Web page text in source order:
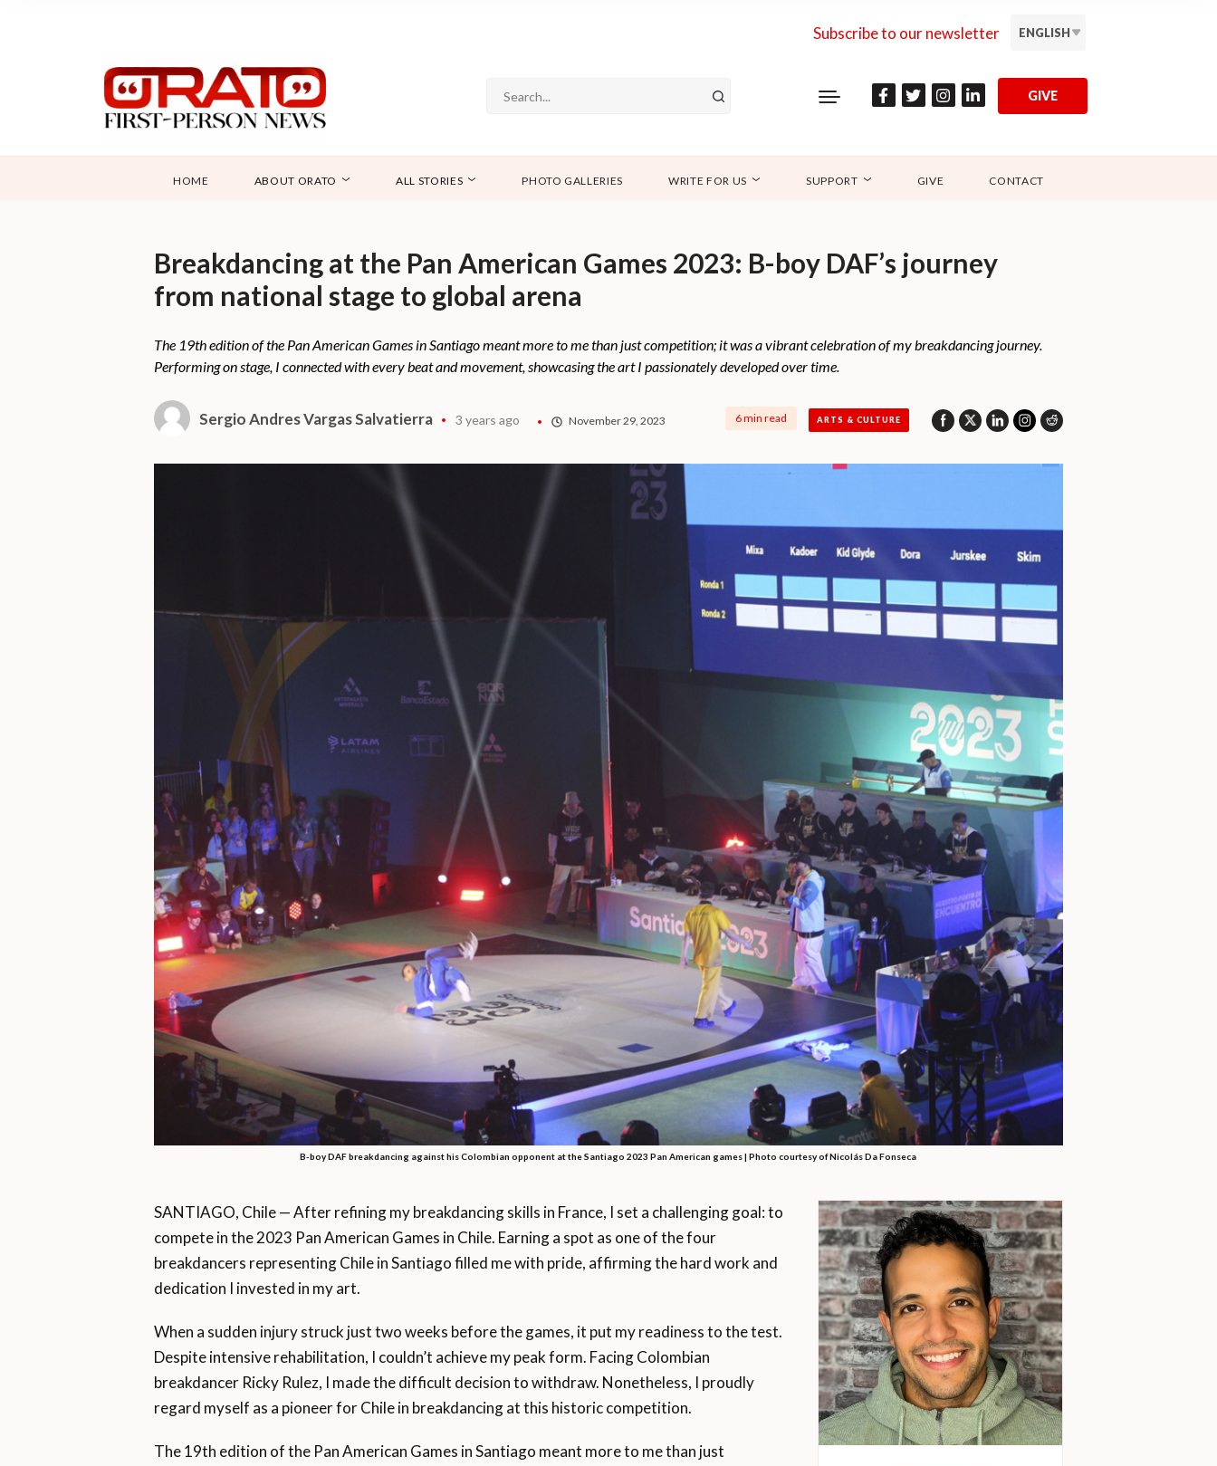
Subscribe to our newsletter ENGLISH
GIVE
HOME ABOUT ORATO ALL STORIES PHOTO GALLERIES WRITE FOR US SUPPORT GIVE CONTACT
Breakdancing at the Pan American Games 2023: B-boy DAF’s journey
from national stage to global arena
The 19th edition of the Pan American Games in Santiago meant more to me than just competition; it was a vibrant celebration of my breakdancing journey.
Performing on stage, I connected with every beat and movement, showcasing the art I passionately developed over time.
Sergio Andres Vargas Salvatierra 3 years ago November 29, 2023 6 min read ARTS & CULTURE
B-boy DAF breakdancing against his Colombian opponent at the Santiago 2023 Pan American games | Photo courtesy of Nicolás Da Fonseca
SANTIAGO, Chile — After refining my breakdancing skills in France, I set a challenging goal: to
compete in the 2023 Pan American Games in Chile. Earning a spot as one of the four
breakdancers representing Chile in Santiago filled me with pride, affirming the hard work and
dedication I invested in my art.
When a sudden injury struck just two weeks before the games, it put my readiness to the test.
Despite intensive rehabilitation, I couldn’t achieve my peak form. Facing Colombian
breakdancer Ricky Rulez, I made the difficult decision to withdraw. Nonetheless, I proudly
regard myself as a pioneer for Chile in breakdancing at this historic competition.
The 19th edition of the Pan American Games in Santiago meant more to me than just